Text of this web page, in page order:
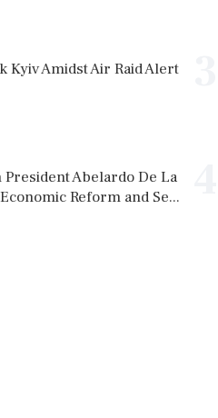
Kyiv Amidst Air Raid Alert
President Abelardo De La
Reform and Se...